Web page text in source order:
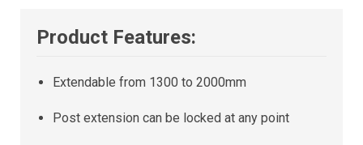
Product Features:
Extendable from 1300 to 2000mm
Post extension can be locked at any point